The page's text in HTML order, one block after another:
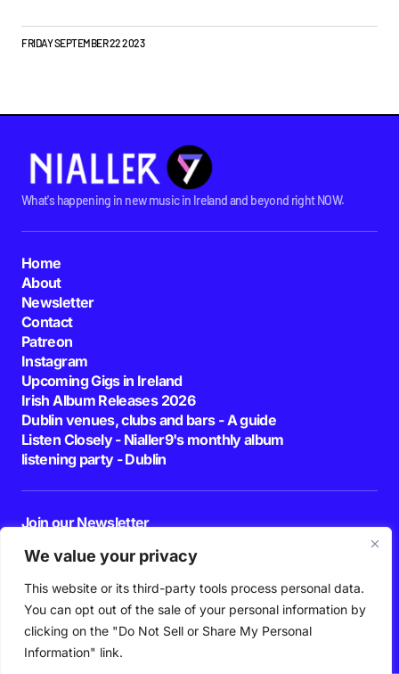
We value your privacy
This website or its third-party tools process personal data.
You can opt out of the sale of your personal information by
clicking on the "Do Not Sell or Share My Personal
Information" link.
FRIDAY SEPTEMBER 22 2023
What's happening in new music in Ireland and beyond right NOW.
Home
About
Newsletter
Contact
Patreon
Instagram
Upcoming Gigs in Ireland
Irish Album Releases 2026
Dublin venues, clubs and bars - A guide
Listen Closely - Nialler9's monthly album
listening party - Dublin
Join our Newsletter
By pressing the Subscribe button, you confirm that you have read and are
agreeing to our
Privacy Policy Terms of Use
Follow Us